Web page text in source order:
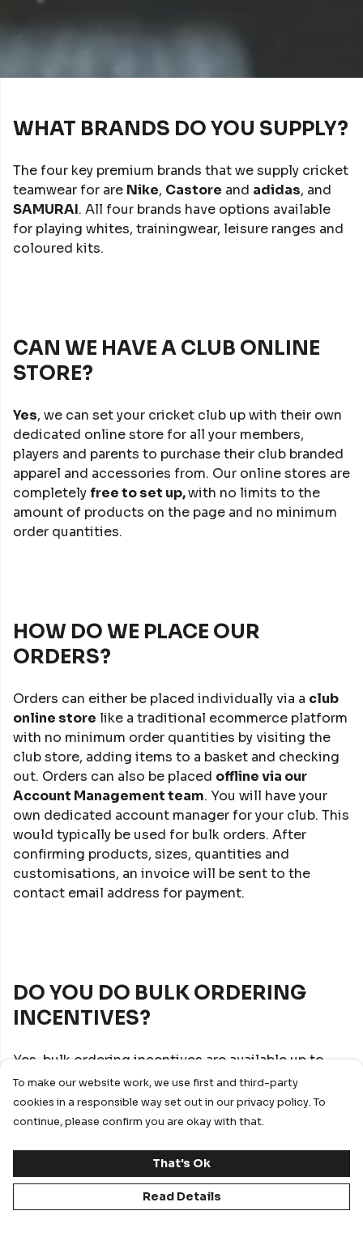
WHAT BRANDS DO YOU SUPPLY?
The four key premium brands that we supply cricket
teamwear for are Nike, Castore and adidas, and
SAMURAI. All four brands have options available
for playing whites, trainingwear, leisure ranges and
coloured kits.
CAN WE HAVE A CLUB ONLINE
STORE?
Yes, we can set your cricket club up with their own
dedicated online store for all your members,
players and parents to purchase their club branded
apparel and accessories from. Our online stores are
completely free to set up,with no limits to the
amount of products on the page and no minimum
order quantities.
HOW DO WE PLACE OUR
ORDERS?
Orders can either be placed individually via a club
online store like a traditional ecommerce platform
with no minimum order quantities by visiting the
club store, adding items to a basket and checking
out. Orders can also be placed offline via our
Account Management team. You will have your
own dedicated account manager for your club. This
would typically be used for bulk orders. After
confirming products, sizes, quantities and
customisations, an invoice will be sent to the
contact email address for payment.
DO YOU DO BULK ORDERING
INCENTIVES?
Yes, bulk ordering incentives are available up to
-30% off RRP through our Account Management
team. This is dependent on brand of choice and
order size.
DO YOU PROVIDE A REBATE OR
To make our website work, we use first and third-party
cookies in a responsible way set out in our privacy policy. To
continue, please confirm you are okay with that.
That's Ok
Read Details